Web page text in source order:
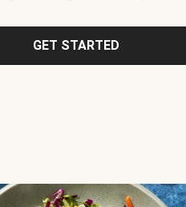
GET STARTED